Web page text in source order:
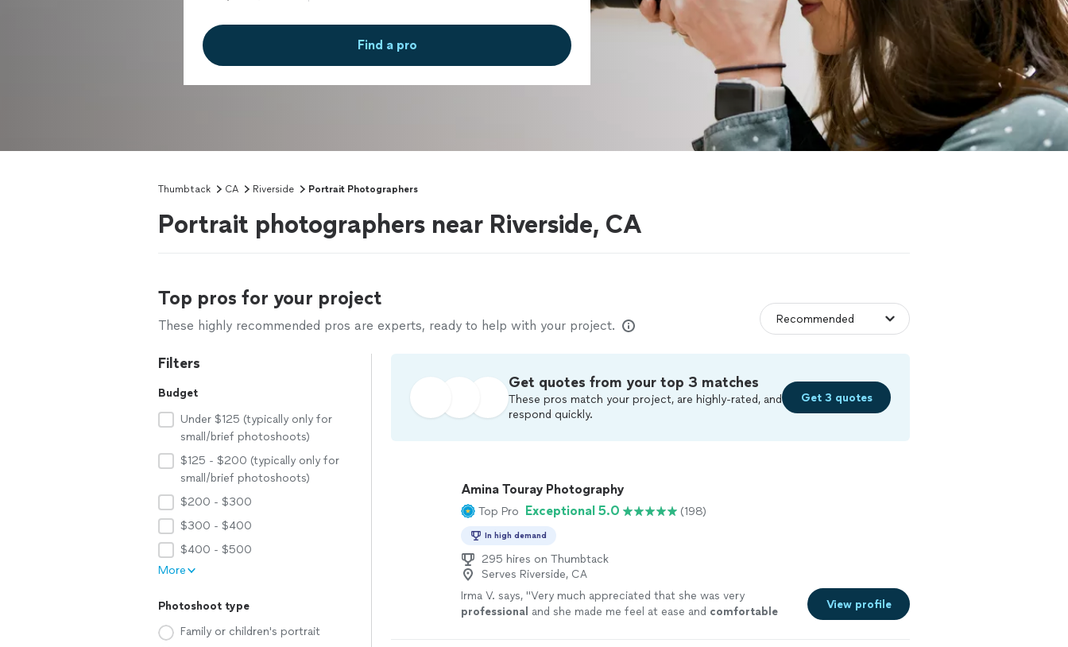
Find a pro
Thumbtack CA Riverside Portrait Photographers
Portrait photographers near Riverside, CA
Top pros for your project
These highly recommended pros are experts, ready to help with your project.
Filters
Budget
Under $125 (typically only for
small/brief photoshoots)
$125 - $200 (typically only for
small/brief photoshoots)
$200 - $300
$300 - $400
$400 - $500
More
Photoshoot type
Family or children's portrait
Get quotes from your top 3 matches
These pros match your project, are highly-rated, and
respond quickly.
Get 3 quotes
Amina Touray Photography
Top Pro Exceptional 5.0 (198)
In high demand
295 hires on Thumbtack
Serves Riverside, CA
Irma V. says, "Very much appreciated that she was very
professional and she made me feel at ease and comfortable
View profile